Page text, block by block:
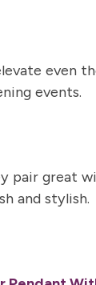
even
events.
pair great
and stylish.